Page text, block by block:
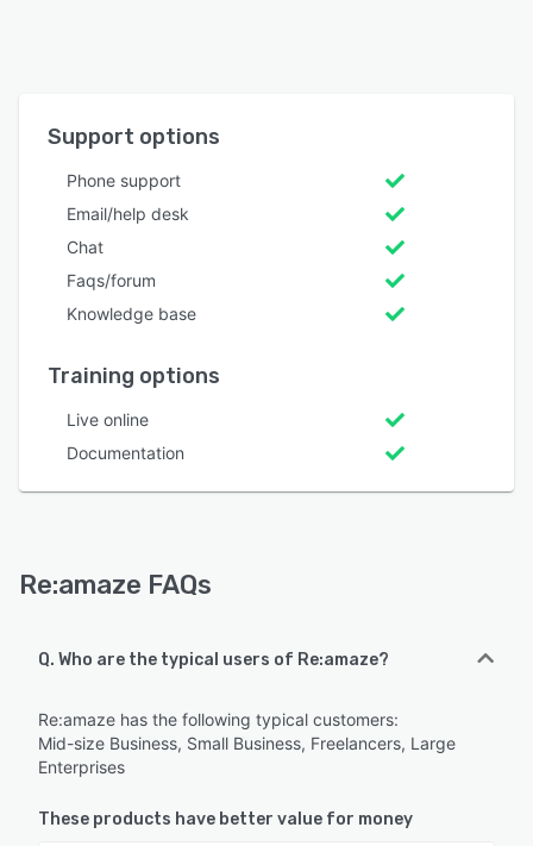
Support options
Phone support
Email/help desk
Chat
Faqs/forum
Knowledge base
Training options
Live online
Documentation
Re:amaze FAQs
Q. Who are the typical users of Re:amaze?
Re:amaze has the following typical customers:
Mid-size Business, Small Business, Freelancers, Large
Enterprises
These products have better value for money